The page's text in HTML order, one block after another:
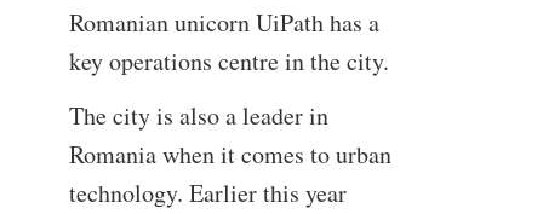
Romanian unicorn UiPath has a
key operations centre in the city.
The city is also a leader in
Romania when it comes to urban
technology. Earlier this year